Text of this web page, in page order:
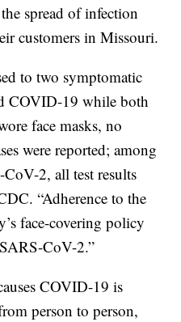
spread of infection
customers in Missouri.
to two symptomatic
COVID-19 while both
face masks, no
were reported; among
2, all test results
“Adherence to the
face-covering policy
CoV-2.”
COVID-19 is
person to person,